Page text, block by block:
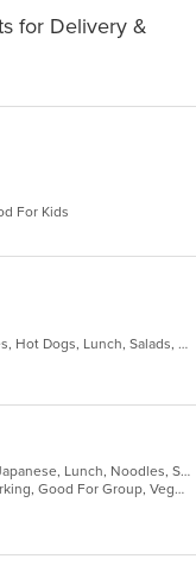
for Delivery &
For Kids
Chicken, Gyro, Hamburgers, Hoagies, Hot Dogs, Lunch, Salads, Sandwiches, Subs, Vegetarian, Wings
Asian Fusion, Chicken, Curry, Fish, Japanese, Lunch, Noodles, Seafood, Sushi, Thai, Wings
Casual Dining, Family Style, Free Parking, Good For Group, Vegetarian Options